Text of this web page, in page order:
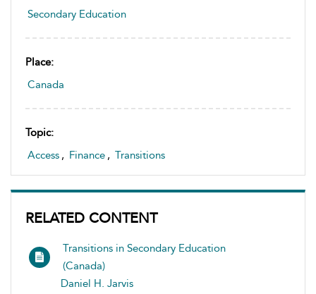
Secondary Education
Place:
Canada
Topic:
Access , Finance , Transitions
RELATED CONTENT
Transitions in Secondary Education
(Canada)
Daniel H. Jarvis